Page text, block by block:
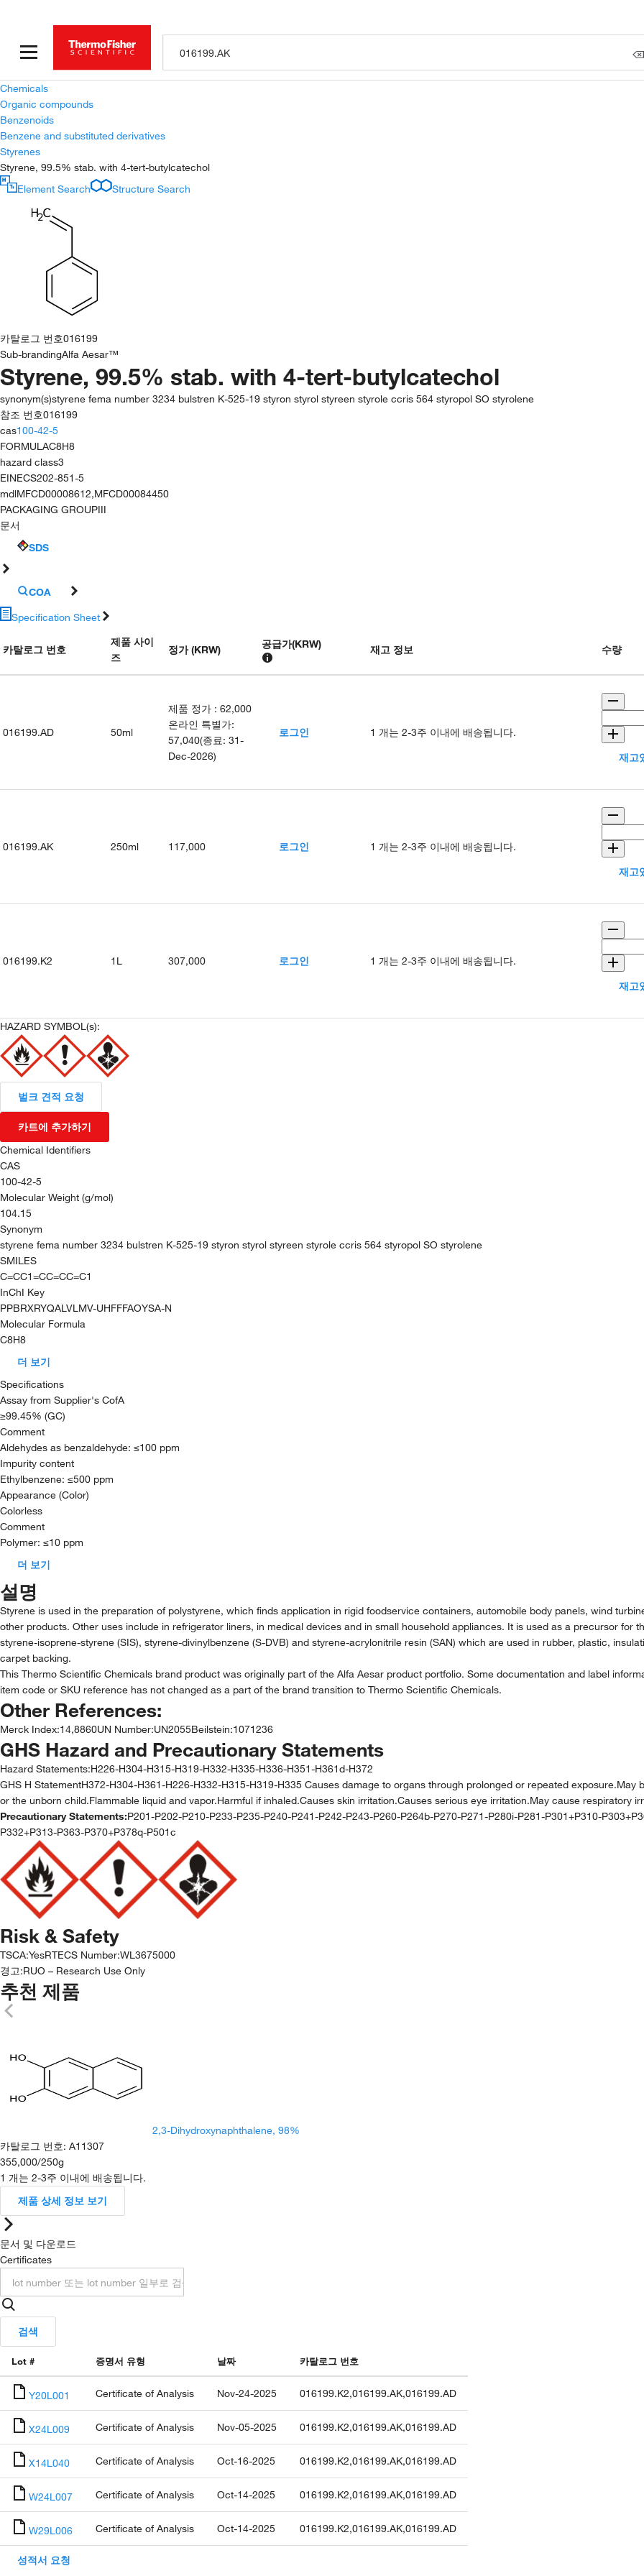
Chemicals
Organic compounds
Benzenoids
Benzene and substituted derivatives
Styrenes
Styrene, 99.5% stab. with 4-tert-butylcatechol
Element Search
Structure Search
카탈로그 번호016199
Sub-brandingAlfa Aesar™
Styrene, 99.5% stab. with 4-tert-butylcatechol
synonym(s)styrene fema number 3234 bulstren K-525-19 styron styrol styreen styrole ccris 564 styropol SO styrolene
참조 번호016199
cas100-42-5
FORMULAC8H8
hazard class3
EINECS202-851-5
mdlMFCD00008612,MFCD00084450
PACKAGING GROUPIII
문서
SDS
COA
Specification Sheet
카탈로그 번호
제품 사이
즈
정가 (KRW) 공급가(KRW) 재고 정보 수량
016199.AD 50ml
제품 정가 : 62,000
온라인 특별가:
57,040(종료: 31-
Dec-2026)
로그인 1 개는 2-3주 이내에 배송됩니다.
재고
016199.AK 250ml 117,000 로그인 1 개는 2-3주 이내에 배송됩니다.
재고
016199.K2 1L 307,000 로그인 1 개는 2-3주 이내에 배송됩니다.
재고
HAZARD SYMBOL(s):
벌크 견적 요청
카트에 추가하기
Chemical Identifiers
CAS
100-42-5
Molecular Weight (g/mol)
104.15
Synonym
styrene fema number 3234 bulstren K-525-19 styron styrol styreen styrole ccris 564 styropol SO styrolene
SMILES
C=CC1=CC=CC=C1
InChI Key
PPBRXRYQALVLMV-UHFFFAOYSA-N
Molecular Formula
C8H8
더 보기
Specifications
Assay from Supplier's CofA
≥99.45% (GC)
Comment
Aldehydes as benzaldehyde: ≤100 ppm
Impurity content
Ethylbenzene: ≤500 ppm
Appearance (Color)
Colorless
Comment
Polymer: ≤10 ppm
더 보기
설명
Styrene is used in the preparation of polystyrene, which finds application in rigid foodservice containers, automobile body panels, wind
other products. Other uses include in refrigerator liners, in medical devices and in small household appliances. It is used as a precursor for
styrene-isoprene-styrene (SIS), styrene-divinylbenzene (S-DVB) and styrene-acrylonitrile resin (SAN) which are used in rubber, plastic,
carpet backing.
This Thermo Scientific Chemicals brand product was originally part of the Alfa Aesar product portfolio. Some documentation and label
item code or SKU reference has not changed as a part of the brand transition to Thermo Scientific Chemicals.
Other References:
Merck Index:14,8860UN Number:UN2055Beilstein:1071236
GHS Hazard and Precautionary Statements
Hazard Statements:H226-H304-H315-H319-H332-H335-H336-H351-H361d-H372
GHS H StatementH372-H304-H361-H226-H332-H315-H319-H335 Causes damage to organs through prolonged or repeated
or the unborn child.Flammable liquid and vapor.Harmful if inhaled.Causes skin irritation.Causes serious eye irritation.May cause respiratory
Precautionary Statements:P201-P202-P210-P233-P235-P240-P241-P242-P243-P260-P264b-P270-P271-P280i-P281-P301+P310-
P332+P313-P363-P370+P378q-P501c
Risk & Safety
TSCA:YesRTECS Number:WL3675000
경고:RUO – Research Use Only
추천 제품
2,3-Dihydroxynaphthalene, 98%
카탈로그 번호: A11307
355,000/250g
1 개는 2-3주 이내에 배송됩니다.
제품 상세 정보 보기
문서 및 다운로드
Certificates
검색
Lot # 증명서 유형 날짜 카탈로그 번호
Y20L001 Certificate of Analysis Nov-24-2025 016199.K2,016199.AK,016199.AD
X24L009 Certificate of Analysis Nov-05-2025 016199.K2,016199.AK,016199.AD
X14L040 Certificate of Analysis Oct-16-2025 016199.K2,016199.AK,016199.AD
W24L007 Certificate of Analysis Oct-14-2025 016199.K2,016199.AK,016199.AD
W29L006 Certificate of Analysis Oct-14-2025 016199.K2,016199.AK,016199.AD
성적서 요청